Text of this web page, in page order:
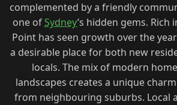
complemented by a friendly
one ofSydney’s hidden gems. Rich
Point has seen growth over the
a desirable place for both new
locals. The mix of modern
landscapes creates a unique
from neighbouring suburbs. Local